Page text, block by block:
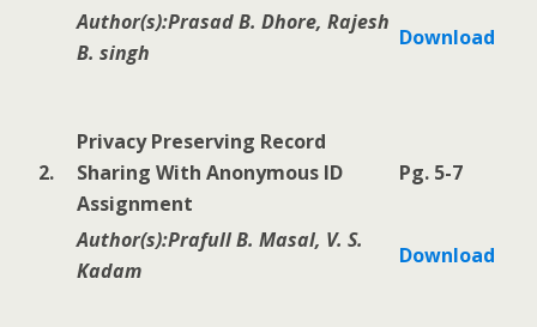
Author(s):Prasad B. Dhore, Rajesh
B. singh
Download
2.
Privacy Preserving Record
Sharing With Anonymous ID
Assignment
Pg. 5-7
Author(s):Prafull B. Masal, V. S.
Kadam
Download